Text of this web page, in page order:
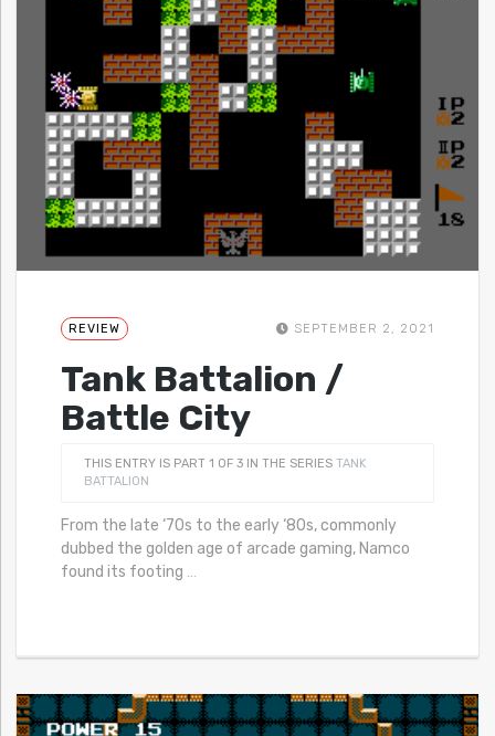
REVIEW SEPTEMBER 2, 2021
Tank Battalion /
Battle City
THIS ENTRY IS PART 1 OF 3 IN THE SERIES TANK
BATTALION
From the late ‘70s to the early ‘80s, commonly
dubbed the golden age of arcade gaming, Namco
found its footing …